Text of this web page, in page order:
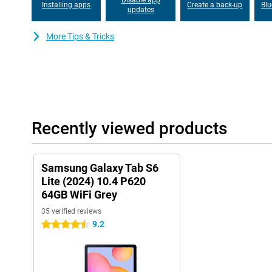
P620 WiFi. Your private data is thereby protected from
combination with the hardware.
Installing apps
updates
Create a back-up
More Tips & Tricks
Recently viewed products
Samsung Galaxy Tab S6
Lite (2024) 10.4 P620
64GB WiFi Grey
35 verified reviews
4.5 stars 9.2